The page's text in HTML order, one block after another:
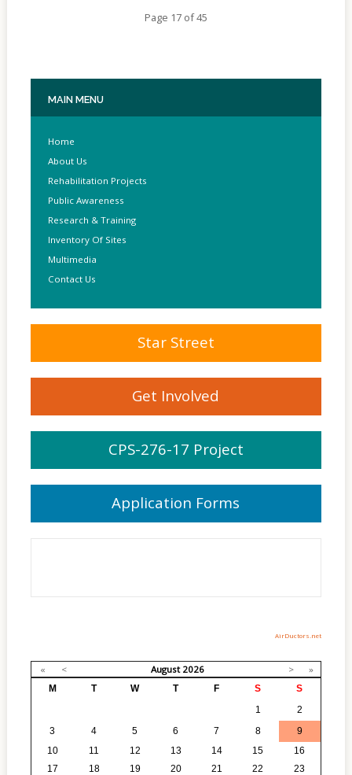
Page 17 of 45
MAIN MENU
Home
About Us
Rehabilitation Projects
Public Awareness
Research & Training
Inventory Of Sites
Multimedia
Contact Us
Star Street
Get Involved
CPS-276-17 Project
Application Forms
AirDuctors.net
« < August 2026 > »
M T W T F S
S
1
2
3
4 5 6 7 8
9
10
11 12 13 14 15
16
17
18 19 20 21 22
23